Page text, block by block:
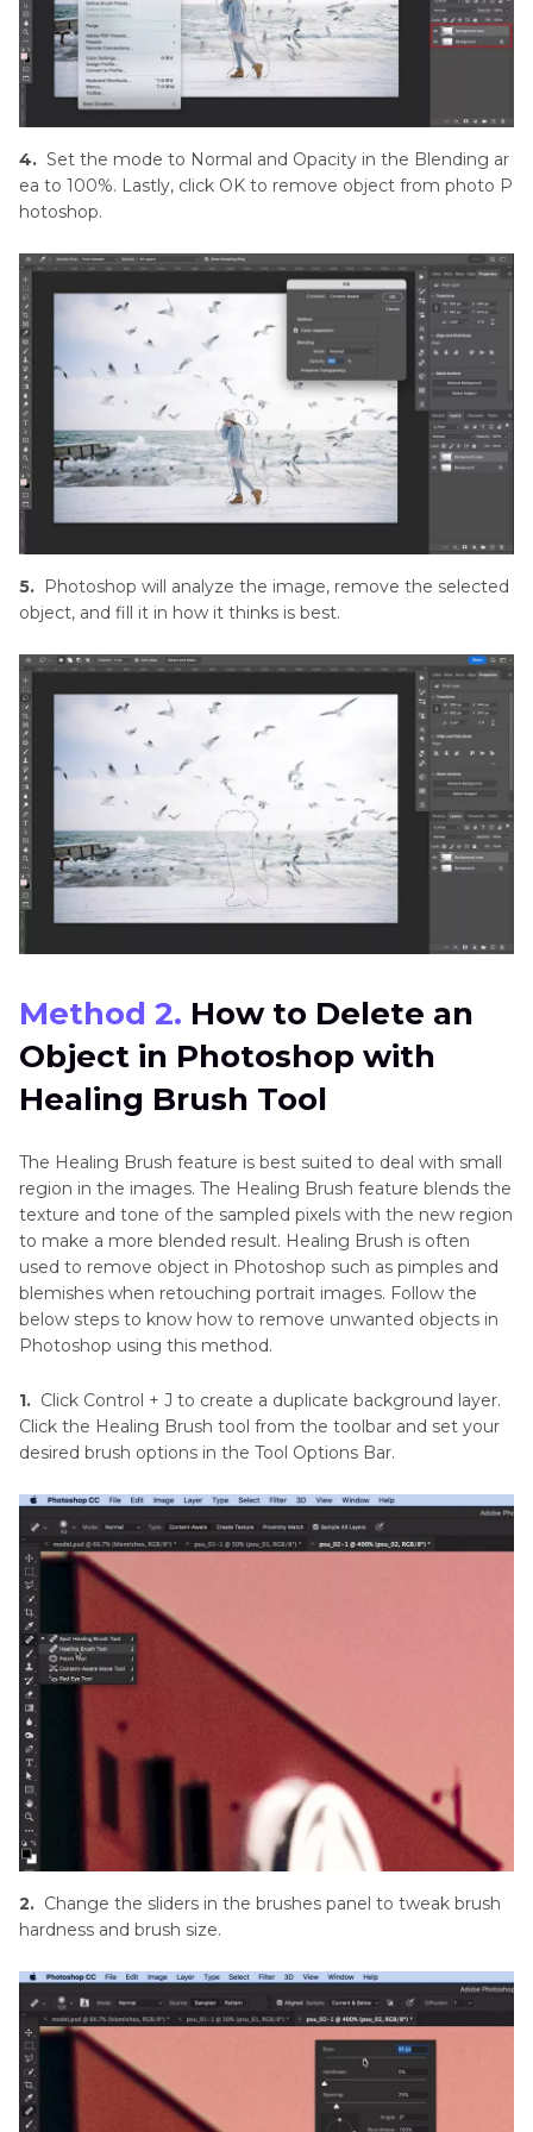
4. Set the mode to Normal and Opacity in the Blending ar
ea to 100%. Lastly, click OK to remove object from photo P
hotoshop.
5. Photoshop will analyze the image, remove the selected
object, and fill it in how it thinks is best.
Method 2. How to Delete an
Object in Photoshop with
Healing Brush Tool
The Healing Brush feature is best suited to deal with small
region in the images. The Healing Brush feature blends the
texture and tone of the sampled pixels with the new region
to make a more blended result. Healing Brush is often
used to remove object in Photoshop such as pimples and
blemishes when retouching portrait images. Follow the
below steps to know how to remove unwanted objects in
Photoshop using this method.
1. Click Control + J to create a duplicate background layer.
Click the Healing Brush tool from the toolbar and set your
desired brush options in the Tool Options Bar.
2. Change the sliders in the brushes panel to tweak brush
hardness and brush size.